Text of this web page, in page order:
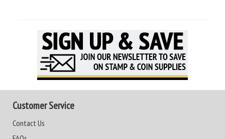
Customer Service
Contact Us